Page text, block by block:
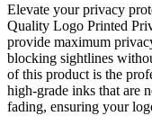
Elevate your privacy
Quality Logo Printed
provide maximum
blocking sightlines
of this product is the
high-grade inks that are
fading, ensuring your